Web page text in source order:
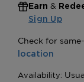
Earn &
Sign Up